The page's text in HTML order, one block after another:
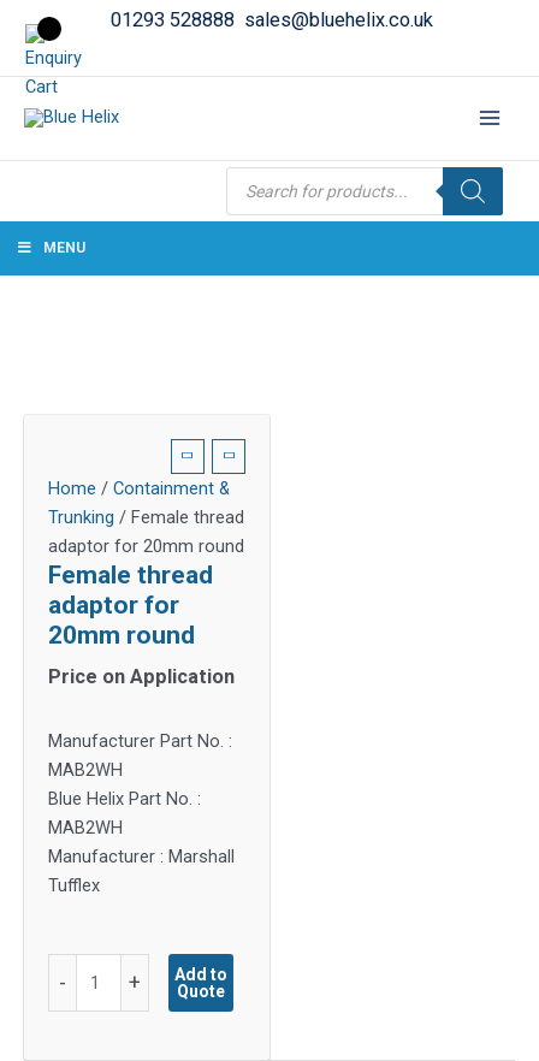
01293 528888 sales@bluehelix.co.uk
Products
search
MENU
Home / Containment &
Trunking / Female thread
adaptor for 20mm round
Female thread
adaptor for
20mm round
Price on Application
Manufacturer Part No. :
MAB2WH
Blue Helix Part No. :
MAB2WH
Manufacturer : Marshall
Tufflex
-
thread
+
Add to
Quote